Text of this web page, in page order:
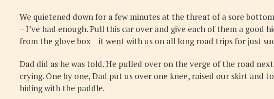
We quietened down for a few minutes at the threat of a sore
– I’ve had enough. Pull this car over and give each of them a
from the glove box – it went with us on all long road trips for just
Dad did as he was told. He pulled over on the verge of the road
crying. One by one, Dad put us over one knee, raised our skirt
hiding with the paddle.